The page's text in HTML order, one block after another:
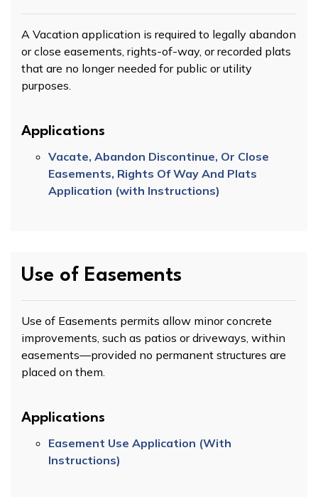
A Vacation application is required to legally abandon
or close easements, rights-of-way, or recorded plats
that are no longer needed for public or utility
purposes.
Applications
Vacate, Abandon Discontinue, Or Close
Easements, Rights Of Way And Plats
Application (with Instructions)
Use of Easements
Use of Easements permits allow minor concrete
improvements, such as patios or driveways, within
easements—provided no permanent structures are
placed on them.
Applications
Easement Use Application (With
Instructions)